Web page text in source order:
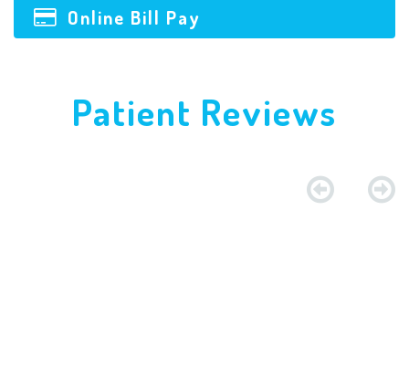
Online Bill Pay
Patient Reviews